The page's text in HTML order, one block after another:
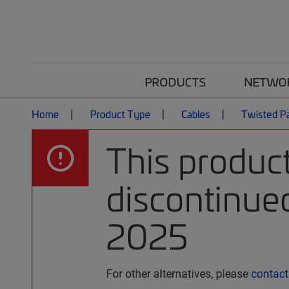
PRODUCTS
Home Product Type Cables Twisted
This
2025
For other alternatives, please